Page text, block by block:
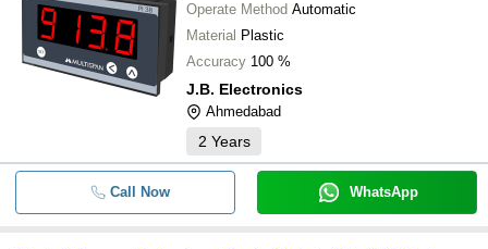
Operate Method Automatic
Material Plastic
Accuracy 100 %
J.B. Electronics
Ahmedabad
2 Years
Call Now WhatsApp